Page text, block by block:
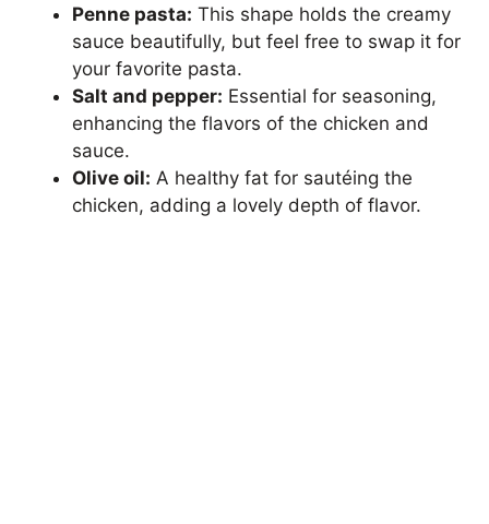
Penne pasta: This shape holds the creamy
sauce beautifully, but feel free to swap it for
your favorite pasta.
Salt and pepper: Essential for seasoning,
enhancing the flavors of the chicken and
sauce.
Olive oil: A healthy fat for sautéing the
chicken, adding a lovely depth of flavor.